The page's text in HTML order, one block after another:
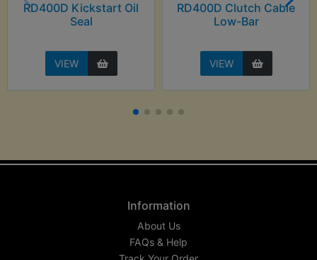
RD400D Kickstart Oil
Seal
VIEW
RD400D Clutch Cable
Low-Bar
VIEW
Information
About Us
FAQs & Help